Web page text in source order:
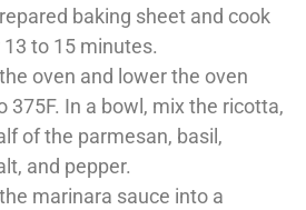
baking sheet and cook
to 15 minutes.
oven and lower the oven
375F. In a bowl, mix the ricotta,
of the parmesan, basil,
and pepper.
marinara sauce into a